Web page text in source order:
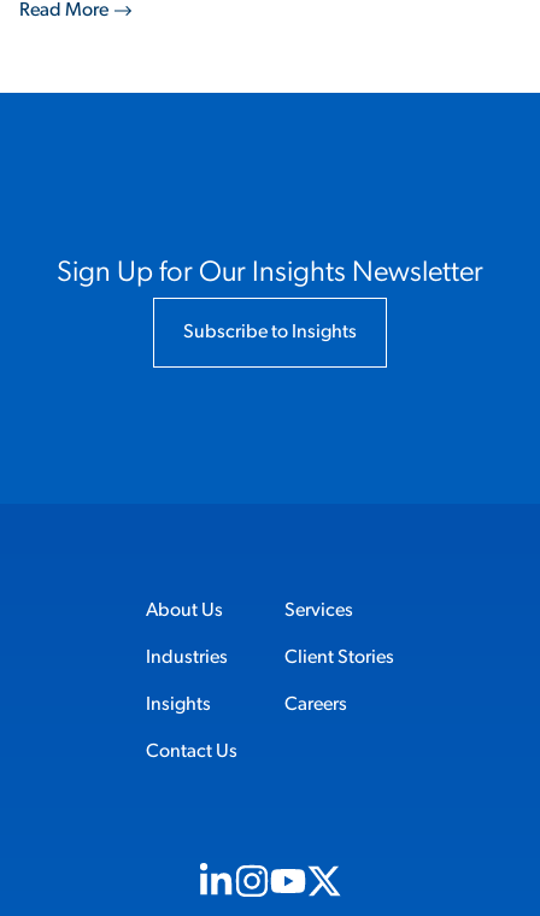
Read More
Sign Up for Our Insights Newsletter
Subscribe to Insights
About Us Services
Industries Client Stories
Insights Careers
Contact Us
Visit us on Linkedin (opens in new tab)
Visit us on Instagram (opens in new
Visit us on Youtube (opens in
Visit us on X (opens in new